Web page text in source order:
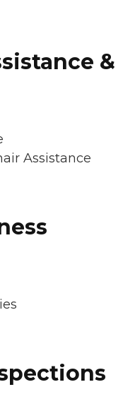
&
Assistance